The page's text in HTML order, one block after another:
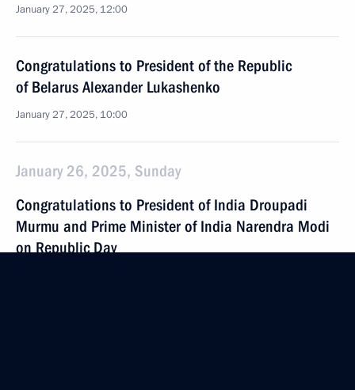
January 27, 2025, 12:00
Congratulations to President of the Republic
of Belarus Alexander Lukashenko
January 27, 2025, 10:00
January 26, 2025, Sunday
Congratulations to President of India Droupadi
Murmu and Prime Minister of India Narendra Modi
on Republic Day